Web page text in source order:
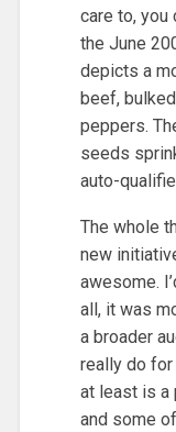
care to, you
the June
depicts a
beef,
peppers.
seeds
auto-
The whole
new
awesome.
all, it was
a broader
really do
at least is a
and some